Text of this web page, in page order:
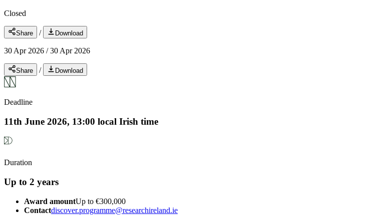
Closed
Share / Download
30 Apr 2026 /30 Apr 2026
Share / Download
Deadline
11th June 2026, 13:00 local Irish time
Duration
Up to 2 years
Award amountUp to €300,000
Contactdiscover.programme@researchireland.ie